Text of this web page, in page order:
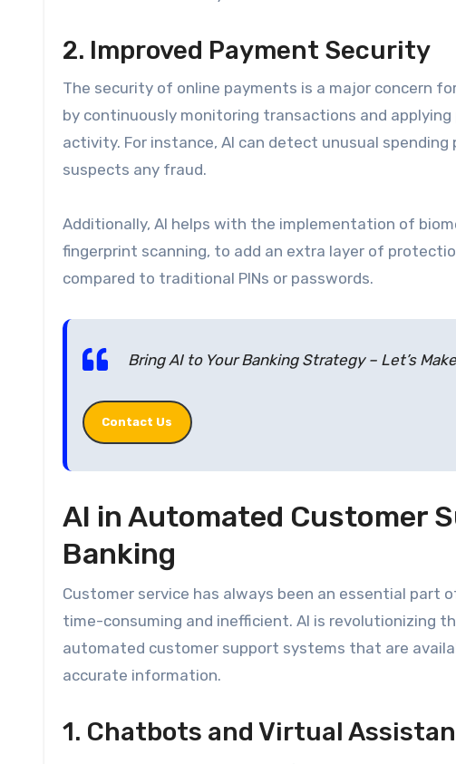
2. Improved Payment Security
The security of online payments is a major concern
by continuously monitoring transactions and
activity. For instance, AI can detect unusual
suspects any fraud.
Additionally, AI helps with the implementation of
fingerprint scanning, to add an extra layer of
compared to traditional PINs or passwords.
Bring AI to Your Banking Strategy – Let’s
Contact Us
AI in Automated Customer
Banking
Customer service has always been an essential part
time-consuming and inefficient. AI is revolutionizing
automated customer support systems that are
accurate information.
1. Chatbots and Virtual